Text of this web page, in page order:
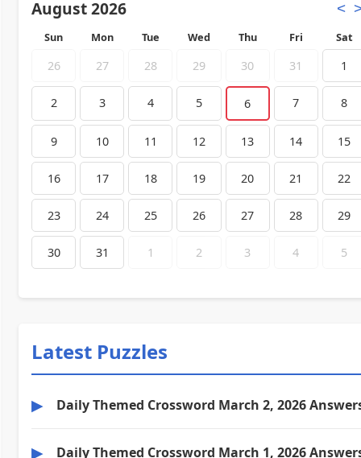
August 2026 <
Sun Mon Tue Wed Thu Fri Sat
26 27 28 29 30 31 1
2 3 4 5 6 7 8
9 10 11 12 13 14 15
16 17 18 19 20 21 22
23 24 25 26 27 28 29
30 31 1 2 3 4 5
Latest Puzzles
▶ Daily Themed Crossword March 2, 2026
▶ Daily Themed Crossword March 1, 2026